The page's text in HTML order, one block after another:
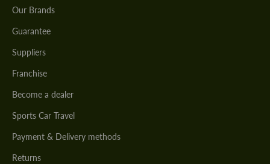
Our Brands
Guarantee
Suppliers
Franchise
Become a dealer
Sports Car Travel
Payment & Delivery methods
Returns